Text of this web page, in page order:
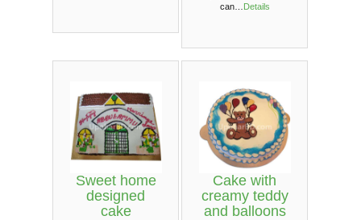
can… Details
Sweet home
designed
cake
Cake with
creamy teddy
and balloons